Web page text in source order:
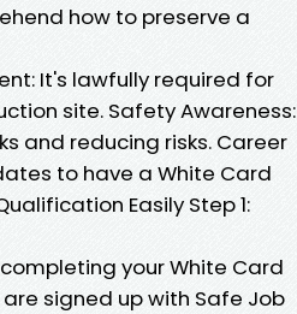
how to preserve a
It's lawfully required for
site. Safety Awareness:
and reducing risks. Career
to have a White Card
Easily Step 1:
your White Card
signed up with Safe Job